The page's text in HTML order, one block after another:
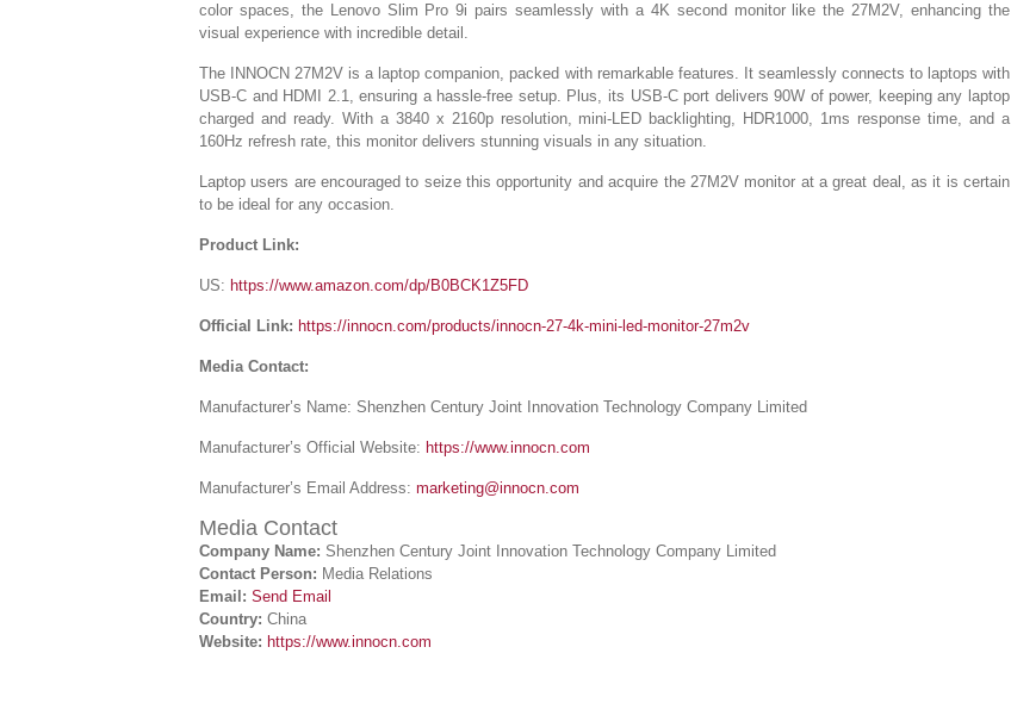
color spaces, the Lenovo Slim Pro 9i pairs seamlessly with a 4K second monitor like the 27M2V, enhancing the
visual experience with incredible detail.
The INNOCN 27M2V is a laptop companion, packed with remarkable features. It seamlessly connects to laptops with
USB-C and HDMI 2.1, ensuring a hassle-free setup. Plus, its USB-C port delivers 90W of power, keeping any laptop
charged and ready. With a 3840 x 2160p resolution, mini-LED backlighting, HDR1000, 1ms response time, and a
160Hz refresh rate, this monitor delivers stunning visuals in any situation.
Laptop users are encouraged to seize this opportunity and acquire the 27M2V monitor at a great deal, as it is certain
to be ideal for any occasion.
Product Link:
US: https://www.amazon.com/dp/B0BCK1Z5FD
Official Link: https://innocn.com/products/innocn-27-4k-mini-led-monitor-27m2v
Media Contact:
Manufacturer’s Name: Shenzhen Century Joint Innovation Technology Company Limited
Manufacturer’s Official Website: https://www.innocn.com
Manufacturer’s Email Address: marketing@innocn.com
Media Contact
Company Name: Shenzhen Century Joint Innovation Technology Company Limited
Contact Person: Media Relations
Email: Send Email
Country: China
Website: https://www.innocn.com